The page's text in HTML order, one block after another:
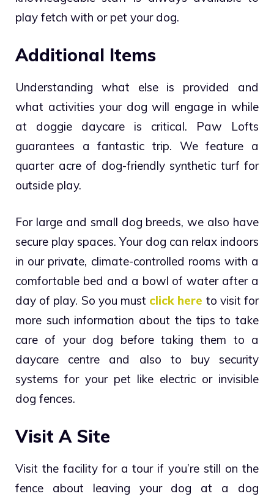
play fetch with or pet your dog.
Additional Items
Understanding what else is provided and
what activities your dog will engage in while
at doggie daycare is critical. Paw Lofts
guarantees a fantastic trip. We feature a
quarter acre of dog-friendly synthetic turf for
outside play.
For large and small dog breeds, we also have
secure play spaces. Your dog can relax indoors
in our private, climate-controlled rooms with a
comfortable bed and a bowl of water after a
day of play. So you must click here to visit for
more such information about the tips to take
care of your dog before taking them to a
daycare centre and also to buy security
systems for your pet like electric or invisible
dog fences.
Visit A Site
Visit the facility for a tour if you’re still on the
fence about leaving your dog at a dog